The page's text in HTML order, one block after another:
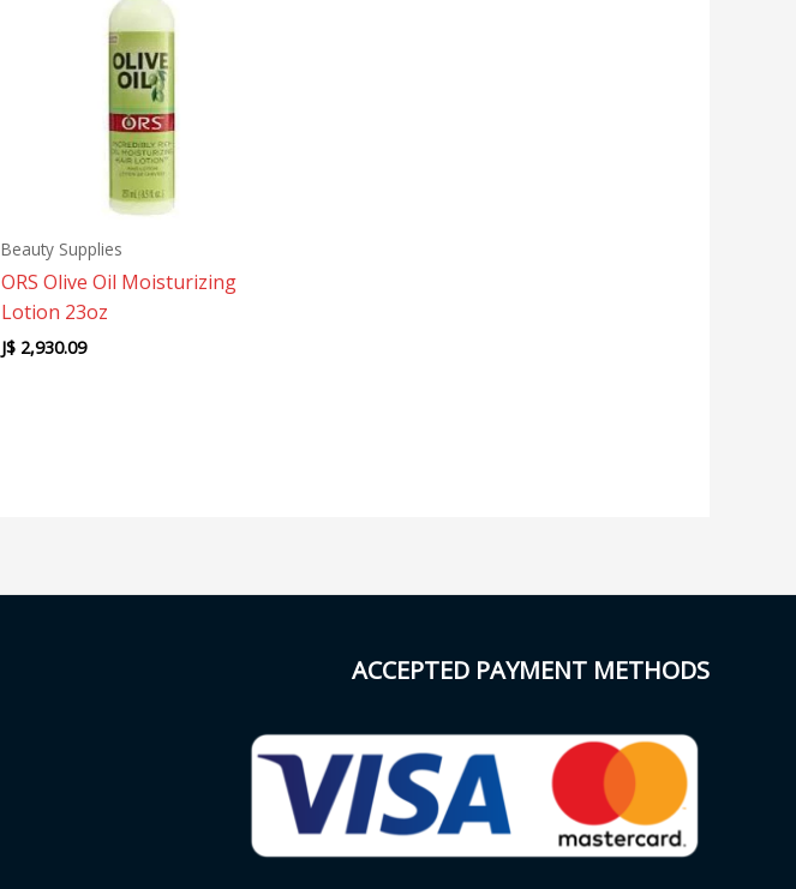
Beauty Supplies
ORS Olive Oil Moisturizing
Lotion 23oz
J$ 2,930.09
ACCEPTED PAYMENT METHODS